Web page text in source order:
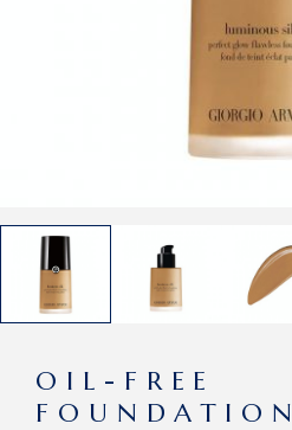
OIL-FREE
FOUNDATION